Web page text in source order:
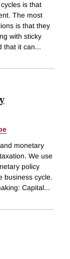
is that
The most
is that they
with sticky
that it can...
monetary
We use
policy
business cycle.
Capital...